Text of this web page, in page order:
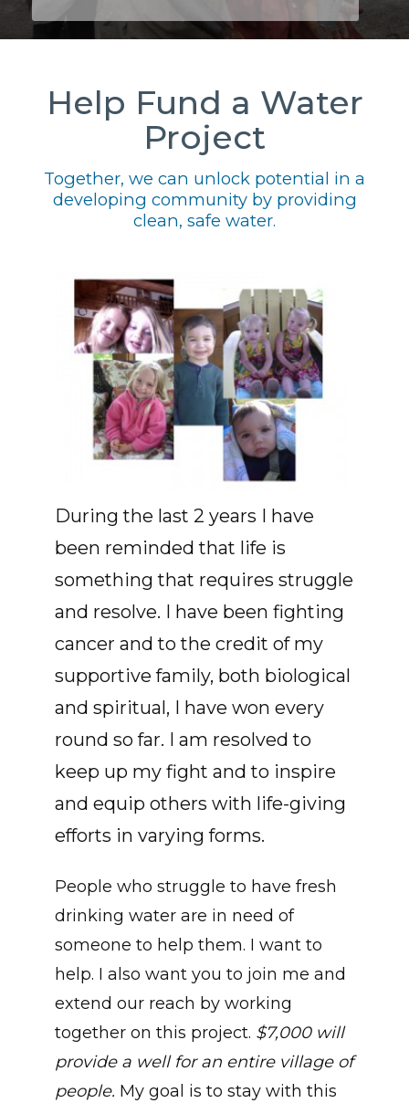
Help Fund a Water
Project
Together, we can unlock potential in a
developing community by providing
clean, safe water.
During the last 2 years I have
been reminded that life is
something that requires struggle
and resolve. I have been fighting
cancer and to the credit of my
supportive family, both biological
and spiritual, I have won every
round so far. I am resolved to
keep up my fight and to inspire
and equip others with life-giving
efforts in varying forms.
People who struggle to have fresh
drinking water are in need of
someone to help them. I want to
help. I also want you to join me and
extend our reach by working
together on this project. $7,000 will
provide a well for an entire village of
people. My goal is to stay with this